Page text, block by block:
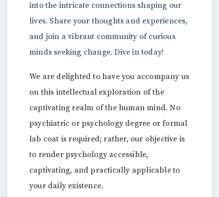
into the intricate connections shaping our
lives. Share your thoughts and experiences,
and join a vibrant community of curious
minds seeking change. Dive in today!
We are delighted to have you accompany us
on this intellectual exploration of the
captivating realm of the human mind. No
psychiatric or psychology degree or formal
lab coat is required; rather, our objective is
to render psychology accessible,
captivating, and practically applicable to
your daily existence.